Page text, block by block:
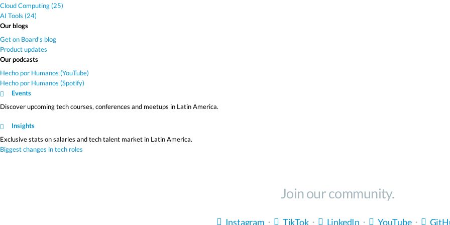
Cloud Computing (25)
AI Tools (24)
Our blogs
Get on Board's blog
Product updates
Our podcasts
Hecho por Humanos (YouTube)
Hecho por Humanos (Spotify)
Events
Discover upcoming tech courses, conferences and meetups in Latin America.
Insights
Exclusive stats on salaries and tech talent market in Latin America.
Biggest changes in tech roles
Join our community.
Instagram ・ TikTok・ LinkedIn ・ YouTube・